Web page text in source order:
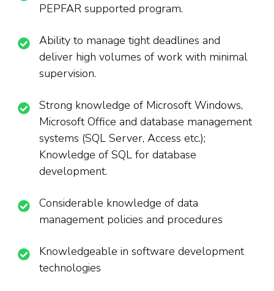
PEPFAR supported program.
Ability to manage tight deadlines and
deliver high volumes of work with minimal
supervision.
Strong knowledge of Microsoft Windows,
Microsoft Office and database management
systems (SQL Server, Access etc.);
Knowledge of SQL for database
development.
Considerable knowledge of data
management policies and procedures
Knowledgeable in software development
technologies